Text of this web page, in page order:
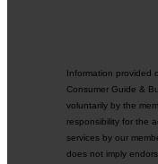
Information provided
Consumer Guide &
voluntarily by the
responsibility for the
services by our
does not imply